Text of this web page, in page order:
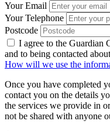
Your Email
Your Telephone
Postcode
I agree to the Guardian
and to being contacted
How will we use the
Once you have completed
contact you on the details
the services we provide in
not be shared with anyone